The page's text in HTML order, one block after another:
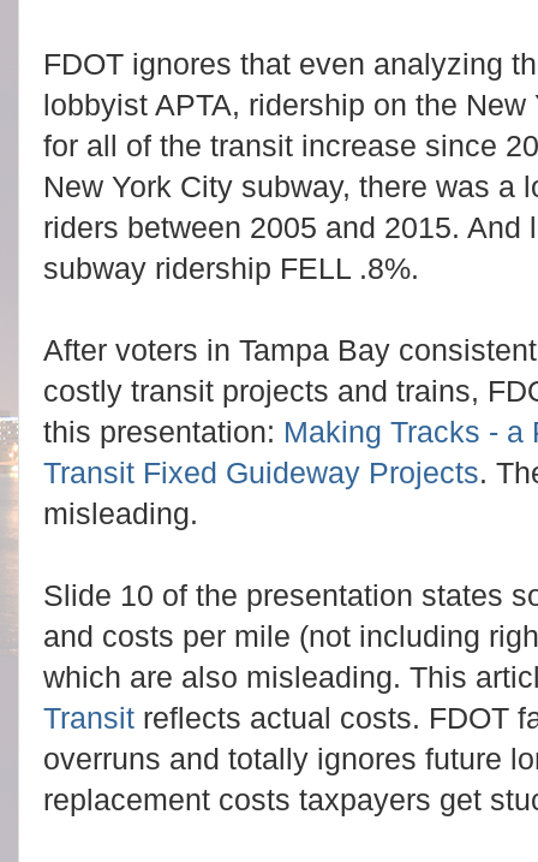
FDOT ignores that even analyzing
lobbyist APTA, ridership on the
for all of the transit increase since
New York City subway, there was a
riders between 2005 and 2015. And
subway ridership FELL .8%.
After voters in Tampa Bay
costly transit projects and trains,
this presentation: Making Tracks - a
Transit Fixed Guideway Projects.
misleading.
Slide 10 of the presentation states
and costs per mile (not including
which are also misleading. This
Transit reflects actual costs. FDOT
overruns and totally ignores future
replacement costs taxpayers get